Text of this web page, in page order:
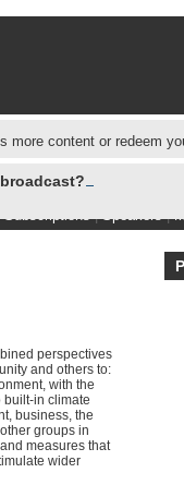
more content or redeem
Subscriptions|Speakers|
perspectives
and others to:
with the
built-in climate
business, the
groups in
measures that
wider